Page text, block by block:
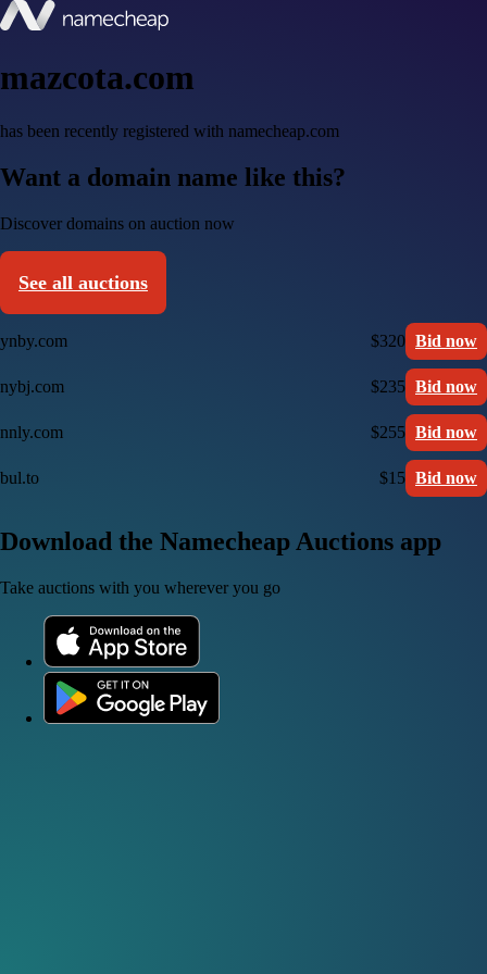
mazcota.com
has been recently registered with namecheap.com
Want a domain name like this?
Discover domains on auction now
See all auctions
ynby.com $320 Bid now
nybj.com $235 Bid now
nnly.com $255 Bid now
bul.to $15 Bid now
Download the Namecheap Auctions app
Take auctions with you wherever you go